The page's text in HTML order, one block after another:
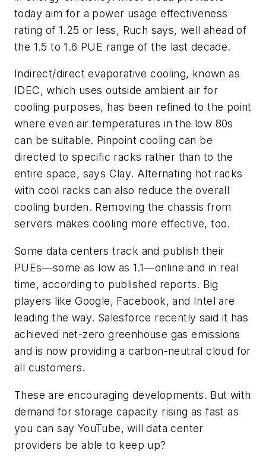
today aim for a power usage effectiveness
rating of 1.25 or less, Ruch says, well ahead of
the 1.5 to 1.6 PUE range of the last decade.
Indirect/direct evaporative cooling, known as
IDEC, which uses outside ambient air for
cooling purposes, has been refined to the point
where even air temperatures in the low 80s
can be suitable. Pinpoint cooling can be
directed to specific racks rather than to the
entire space, says Clay. Alternating hot racks
with cool racks can also reduce the overall
cooling burden. Removing the chassis from
servers makes cooling more effective, too.
Some data centers track and publish their
PUEs—some as low as 1.1—online and in real
time, according to published reports. Big
players like Google, Facebook, and Intel are
leading the way. Salesforce recently said it has
achieved net-zero greenhouse gas emissions
and is now providing a carbon-neutral cloud for
all customers.
These are encouraging developments. But with
demand for storage capacity rising as fast as
you can say YouTube, will data center
providers be able to keep up?